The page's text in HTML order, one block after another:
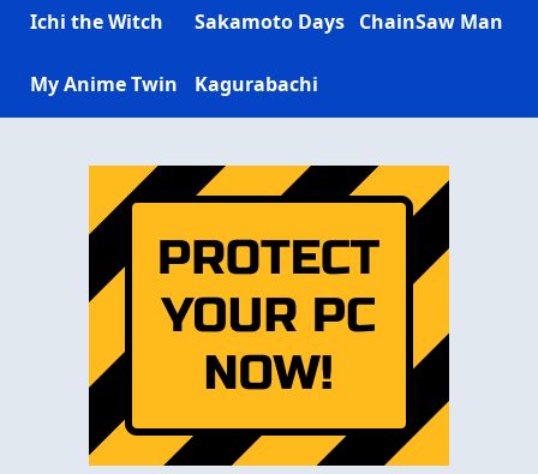
Ichi the Witch Sakamoto Days ChainSaw Man
My Anime Twin Kagurabachi